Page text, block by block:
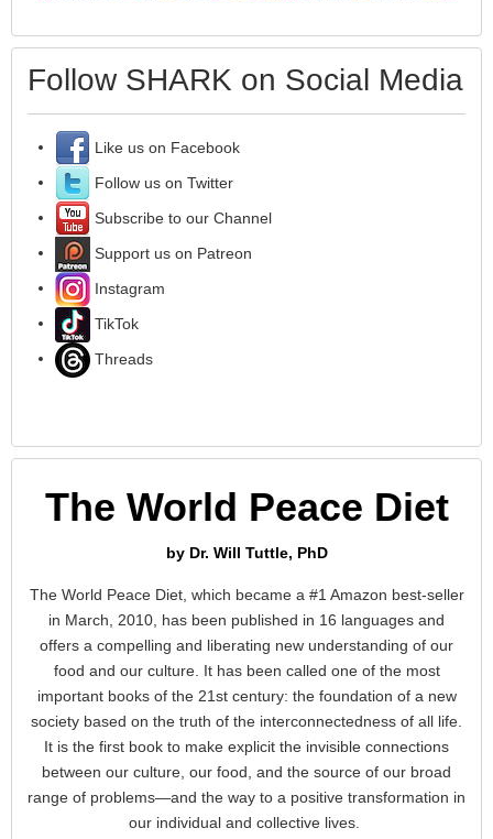
Follow SHARK on Social Media
Like us on Facebook
Follow us on Twitter
Subscribe to our Channel
Support us on Patreon
Instagram
TikTok
Threads
The World Peace Diet
by Dr. Will Tuttle, PhD
The World Peace Diet, which became a #1 Amazon best-seller
in March, 2010, has been published in 16 languages and
offers a compelling and liberating new understanding of our
food and our culture. It has been called one of the most
important books of the 21st century: the foundation of a new
society based on the truth of the interconnectedness of all life.
It is the first book to make explicit the invisible connections
between our culture, our food, and the source of our broad
range of problems—and the way to a positive transformation in
our individual and collective lives.